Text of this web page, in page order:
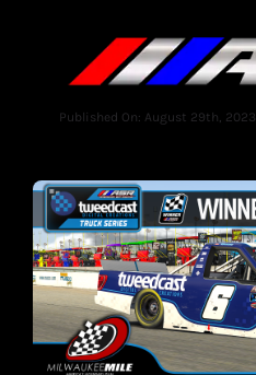
Published On: August 29th, 2023